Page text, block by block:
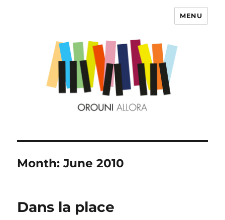
MENU
Month:June 2010
Dans la place